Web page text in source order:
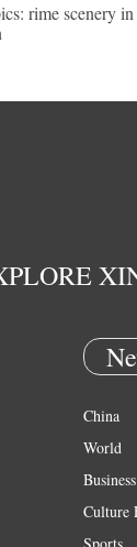
rime scenery
China
World
Business
Culture